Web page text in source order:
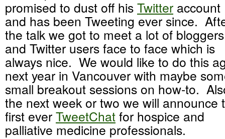
promised to dust off his Twitter account
and has been Tweeting ever since.
the talk we got to meet a lot of bloggers
and Twitter users face to face which is
always nice. We would like to do this
next year in Vancouver with maybe
small breakout sessions on how-to.
the next week or two we will announce
first ever TweetChat for hospice and
palliative medicine professionals.